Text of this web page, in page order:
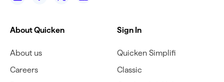
About Quicken
About us
Careers
Sign In
Quicken Simplifi
Classic